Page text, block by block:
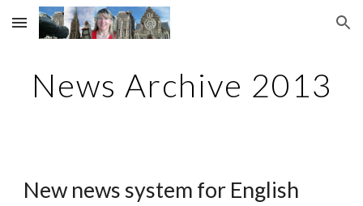
Skip to main content Skip to navigation
News Archive 2013
New news system for English